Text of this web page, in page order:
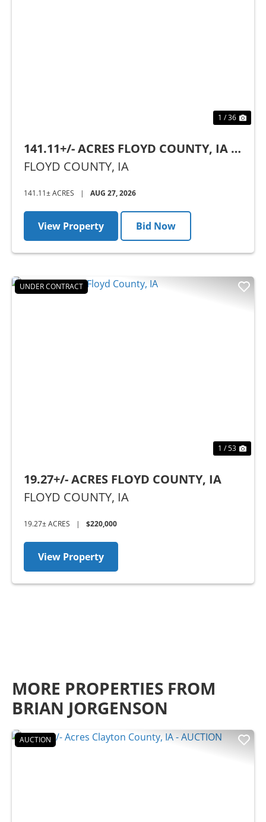
1 / 36
141.11+/- ACRES FLOYD COUNTY, IA -
AUCTION
FLOYD COUNTY, IA
141.11± ACRES | AUG 27, 2026
View Property Bid Now
UNDER CONTRACT
1 / 53
19.27+/- ACRES FLOYD COUNTY, IA
FLOYD COUNTY, IA
19.27± ACRES | $220,000
View Property
MORE PROPERTIES FROM
BRIAN JORGENSON
AUCTION